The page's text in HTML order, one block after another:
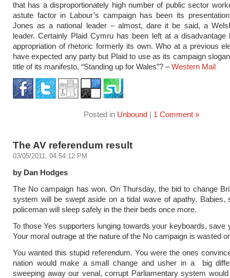
that has a disproportionately high number of public sector
astute factor in Labour’s campaign has been its
Jones as a national leader – almost, dare it be said, a
leader. Certainly Plaid Cymru has been left at a disadvantage
appropriation of rhetoric formerly its own. Who at a previous
have expected any party but Plaid to use as its campaign
title of its manifesto, “Standing up for Wales”? –Western Mail
Posted in Unbound| 1 Comment »
The AV referendum result
03/05/2011, 04:54:12 PM
by Dan Hodges
The No campaign has won. On Thursday, the bid to change
system will be swept aside on a tidal wave of apathy. Babies,
policeman will sleep safely in the their beds once more.
To those Yes supporters lunging towards your keyboards, save
Your moral outrage at the nature of the No campaign is wasted
You wanted this stupid referendum. You were the ones
nation would make a small change and usher in a big
sweeping away our venal, corrupt Parliamentary system